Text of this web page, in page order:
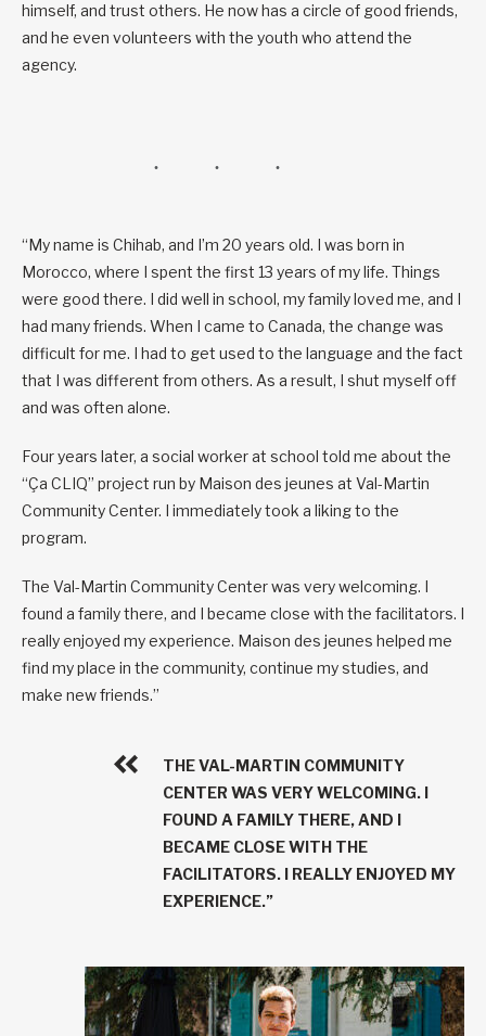
himself, and trust others. He now has a circle of good friends,
and he even volunteers with the youth who attend the
agency.
“My name is Chihab, and I’m 20 years old. I was born in
Morocco, where I spent the first 13 years of my life. Things
were good there. I did well in school, my family loved me, and I
had many friends. When I came to Canada, the change was
difficult for me. I had to get used to the language and the fact
that I was different from others. As a result, I shut myself off
and was often alone.
Four years later, a social worker at school told me about the
“Ça CLIQ” project run by Maison des jeunes at Val-Martin
Community Center. I immediately took a liking to the
program.
The Val-Martin Community Center was very welcoming. I
found a family there, and I became close with the facilitators. I
really enjoyed my experience. Maison des jeunes helped me
find my place in the community, continue my studies, and
make new friends.”
THE VAL-MARTIN COMMUNITY
CENTER WAS VERY WELCOMING. I
FOUND A FAMILY THERE, AND I
BECAME CLOSE WITH THE
FACILITATORS. I REALLY ENJOYED MY
EXPERIENCE.”